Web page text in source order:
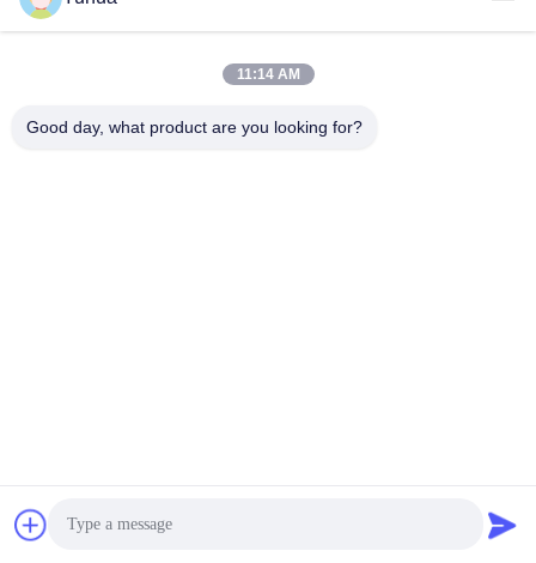
11:14 AM
Good day, what product are you looking for?